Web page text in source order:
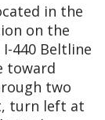
in the
on the
440 Beltline
toward
two
turn left at